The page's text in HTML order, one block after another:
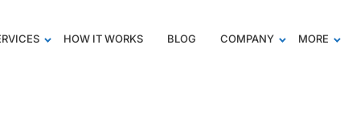
HOW IT WORKS BLOG COMPANY MORE